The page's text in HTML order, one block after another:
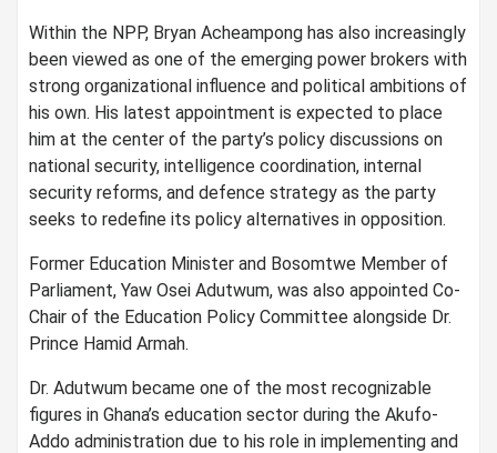
Within the NPP, Bryan Acheampong has also increasingly
been viewed as one of the emerging power brokers with
strong organizational influence and political ambitions of
his own. His latest appointment is expected to place
him at the center of the party’s policy discussions on
national security, intelligence coordination, internal
security reforms, and defence strategy as the party
seeks to redefine its policy alternatives in opposition.
Former Education Minister and Bosomtwe Member of
Parliament, Yaw Osei Adutwum, was also appointed Co-
Chair of the Education Policy Committee alongside Dr.
Prince Hamid Armah.
Dr. Adutwum became one of the most recognizable
figures in Ghana’s education sector during the Akufo-
Addo administration due to his role in implementing and